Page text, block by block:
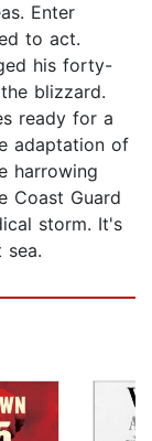
Enter
to act.
his forty-
blizzard.
ready for a
adaptation of
harrowing
Coast Guard
storm. It's